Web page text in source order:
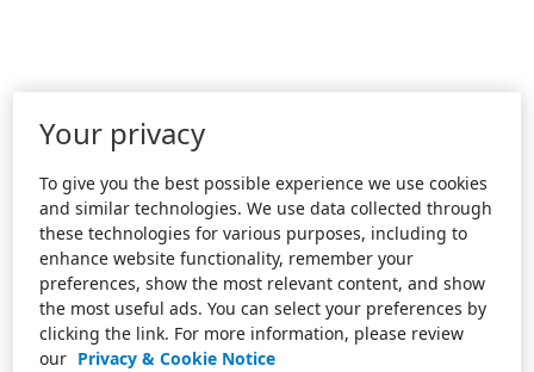
Your privacy
To give you the best possible experience we use cookies
and similar technologies. We use data collected through
these technologies for various purposes, including to
enhance website functionality, remember your
preferences, show the most relevant content, and show
the most useful ads. You can select your preferences by
clicking the link. For more information, please review
our Privacy & Cookie Notice